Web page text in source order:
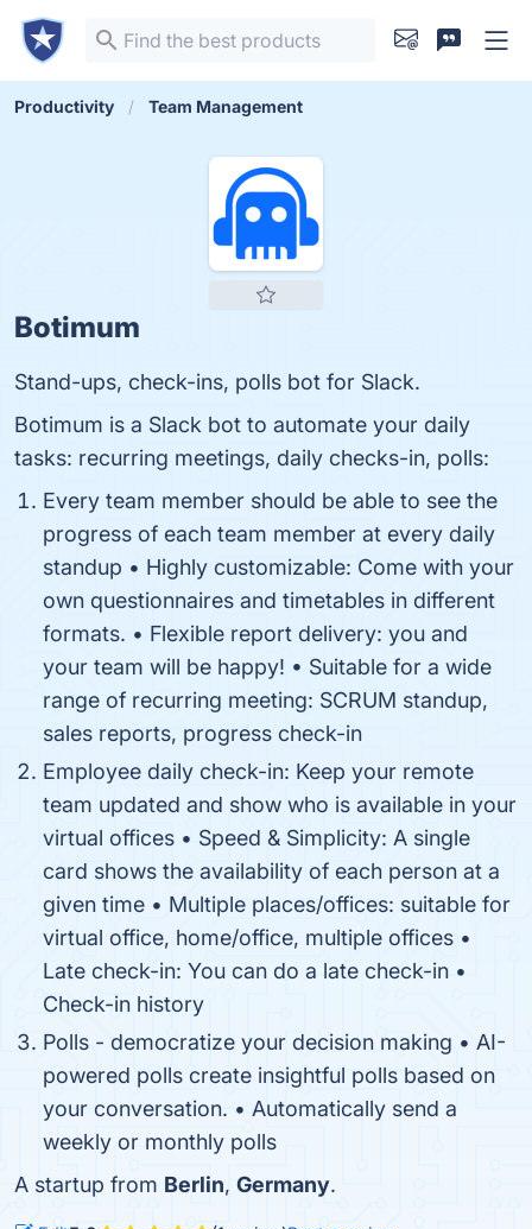
Productivity Team Management
Botimum
Stand-ups, check-ins, polls bot for Slack.
Botimum is a Slack bot to automate your daily
tasks: recurring meetings, daily checks-in, polls:
Every team member should be able to see the
progress of each team member at every daily
standup • Highly customizable: Come with your
own questionnaires and timetables in different
formats. • Flexible report delivery: you and
your team will be happy! • Suitable for a wide
range of recurring meeting: SCRUM standup,
sales reports, progress check-in
Employee daily check-in: Keep your remote
team updated and show who is available in your
virtual offices • Speed & Simplicity: A single
card shows the availability of each person at a
given time • Multiple places/offices: suitable for
virtual office, home/office, multiple offices •
Late check-in: You can do a late check-in •
Check-in history
Polls - democratize your decision making • AI-
powered polls create insightful polls based on
your conversation. • Automatically send a
weekly or monthly polls
A startup from Berlin, Germany.